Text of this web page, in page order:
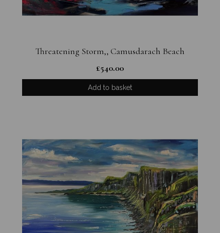
Threatening Storm,, Camusdarach Beach
£540.00
Add to basket